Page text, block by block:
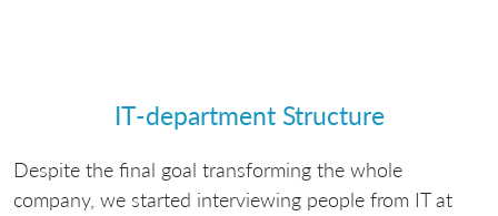
IT-department Structure
Despite the final goal transforming the whole
company, we started interviewing people from IT at